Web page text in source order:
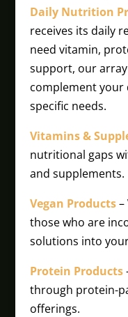
Daily Nutrition
receives its daily
need vitamin,
support, our
complement
specific needs.
Vitamins &
nutritional gaps
and supplements.
Vegan Products–
those who are
solutions into
Protein Products
through protein-
offerings.